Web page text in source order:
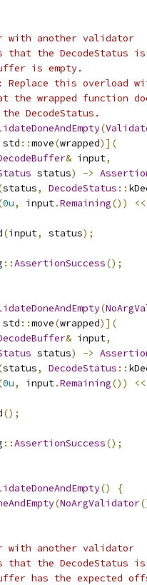
with another validator
the DecodeStatus is
is empty.
Replace this overload
the wrapped function
DecodeStatus.
(
std ::move(wrapped)](
& input,
status) ->
status, DecodeStatus ::
0u, input.Remaining())
<<
(input, status);
::AssertionSuccess();
(
std ::move(wrapped)](
& input,
status) ->
status, DecodeStatus ::
0u, input.Remaining())
<<
();
::AssertionSuccess();
()
{
(NoArgValidator
with another validator
the DecodeStatus is
has the expected